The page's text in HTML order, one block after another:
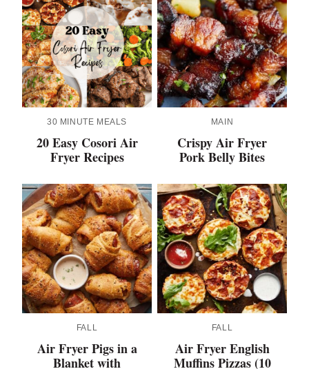
30 MINUTE MEALS
20 Easy Cosori Air
Fryer Recipes
MAIN
Crispy Air Fryer
Pork Belly Bites
FALL
Air Fryer Pigs in a
Blanket with
FALL
Air Fryer English
Muffins Pizzas (10